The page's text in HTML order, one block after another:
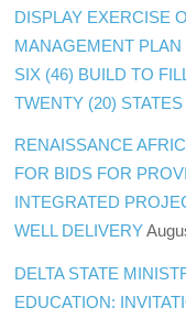
DISPLAY EXERCISE
MANAGEMENT
SIX (46) BUILD TO
TWENTY (20)
RENAISSANCE
FOR BIDS FOR
INTEGRATED
WELL DELIVERY
DELTA STATE
EDUCATION: